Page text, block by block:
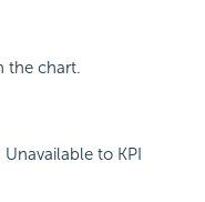
the chart.
to KPI